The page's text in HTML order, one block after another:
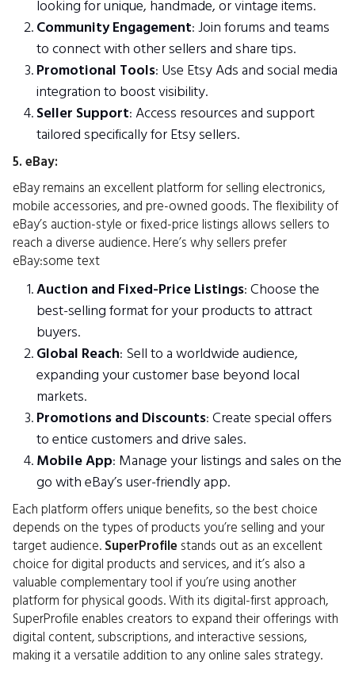
looking for unique, handmade, or vintage items.
Community Engagement: Join forums and teams
to connect with other sellers and share tips.
Promotional Tools: Use Etsy Ads and social media
integration to boost visibility.
Seller Support: Access resources and support
tailored specifically for Etsy sellers.
5. eBay:
eBay remains an excellent platform for selling electronics,
mobile accessories, and pre-owned goods. The flexibility of
eBay’s auction-style or fixed-price listings allows sellers to
reach a diverse audience. Here’s why sellers prefer
eBay:some text
Auction and Fixed-Price Listings: Choose the
best-selling format for your products to attract
buyers.
Global Reach: Sell to a worldwide audience,
expanding your customer base beyond local
markets.
Promotions and Discounts: Create special offers
to entice customers and drive sales.
Mobile App: Manage your listings and sales on the
go with eBay’s user-friendly app.
Each platform offers unique benefits, so the best choice
depends on the types of products you’re selling and your
target audience. SuperProfile stands out as an excellent
choice for digital products and services, and it’s also a
valuable complementary tool if you’re using another
platform for physical goods. With its digital-first approach,
SuperProfile enables creators to expand their offerings with
digital content, subscriptions, and interactive sessions,
making it a versatile addition to any online sales strategy.